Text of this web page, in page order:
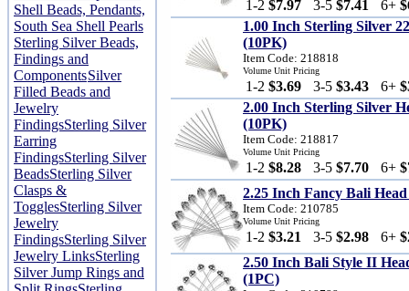
Shell Beads, Pendants,
South Sea Shell Pearls
Sterling Silver Beads,
Findings and
ComponentsSilver
Filled Beads and
Jewelry
FindingsSterling Silver
Earring
FindingsSterling Silver
BeadsSterling Silver
Clasps &
TogglesSterling Silver
Jewelry
FindingsSterling Silver
Jewelry LinksSterling
Silver Jump Rings and
1-2 $7.97 3-5 $7.41 6+
1.00 Inch Sterling Silver
(10PK)
Item Code: 218818
Volume Unit Pricing
1-2 $3.69 3-5 $3.43 6+
2.00 Inch Sterling Silver
(10PK)
Item Code: 218817
Volume Unit Pricing
1-2 $8.28 3-5 $7.70 6+
2.25 Inch Fancy Bali
Item Code: 210785
Volume Unit Pricing
1-2 $3.21 3-5 $2.98 6+
2.50 Inch Bali Style II
(1PC)